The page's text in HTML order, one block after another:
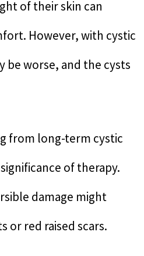
of their skin can
However, with cystic
be worse, and the cysts
from long-term cystic
of therapy.
damage might
or red raised scars.